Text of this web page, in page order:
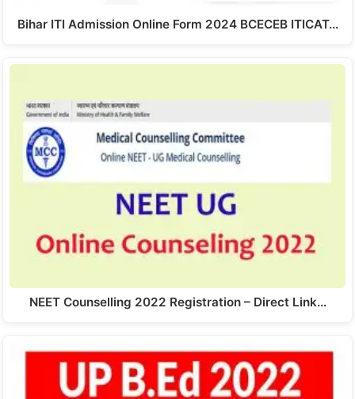
Bihar ITI Admission Online Form 2024 BCECEB ITICAT…
NEET Counselling 2022 Registration – Direct Link…